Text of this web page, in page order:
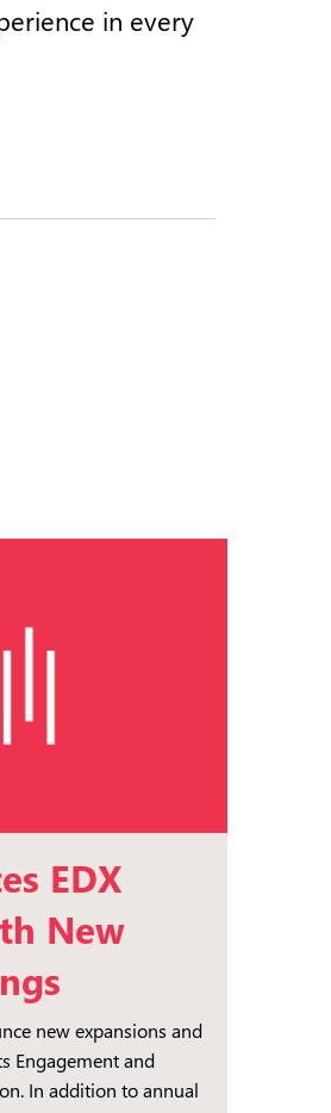
in every
EDX
New
new expansions and
Engagement and
In addition to annual